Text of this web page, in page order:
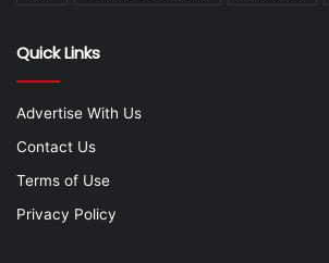
Quick Links
Advertise With Us
Contact Us
Terms of Use
Privacy Policy